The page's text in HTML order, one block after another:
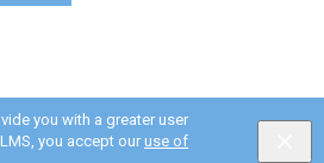
you with a greater user
you accept our use of